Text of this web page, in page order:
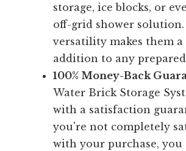
storage, ice blocks, or
off-grid shower
versatility makes them a
addition to any
100% Money-Back
Water Brick Storage
with a satisfaction
you're not completely
with your purchase, you